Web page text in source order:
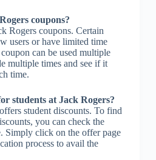
coupons?
Rogers coupons. Certain
users or have limited time
can be used multiple
multiple times and see if it
time.
students at Jack Rogers?
student discounts. To find
you can check the
Simply click on the offer page
process to avail the